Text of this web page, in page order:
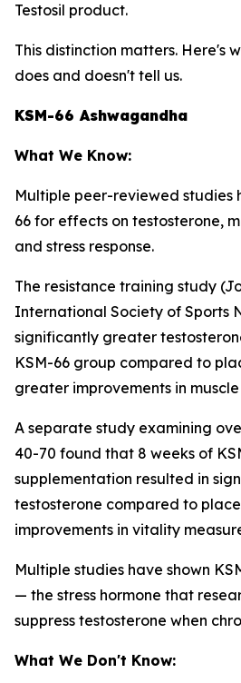
Testosil product.
This distinction matters. Here's
does and doesn't tell us.
KSM-66 Ashwagandha
What We Know:
Multiple peer-reviewed studies
66 for effects on testosterone,
and stress response.
The resistance training study
International Society of Sports
significantly greater
KSM-66 group compared to
greater improvements in
A separate study examining
40-70 found that 8 weeks of
supplementation resulted in
testosterone compared to
improvements in vitality
Multiple studies have shown
— the stress hormone that
suppress testosterone when
What We Don't Know: